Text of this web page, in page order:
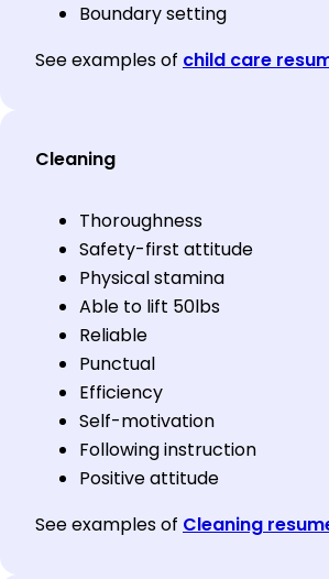
Boundary setting
See examples of child care
Cleaning
Thoroughness
Safety-first attitude
Physical stamina
Able to lift 50lbs
Reliable
Punctual
Efficiency
Self-motivation
Following instruction
Positive attitude
See examples of Cleaning